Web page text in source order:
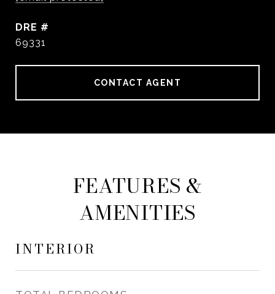
DRE #
69331
CONTACT AGENT
FEATURES &
AMENITIES
INTERIOR